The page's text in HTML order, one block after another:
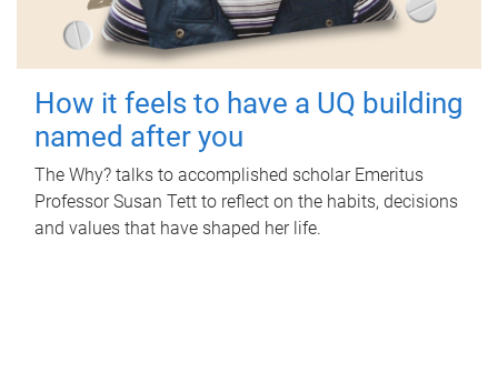
How it feels to have a UQ building
named after you
The Why? talks to accomplished scholar Emeritus
Professor Susan Tett to reflect on the habits, decisions
and values that have shaped her life.